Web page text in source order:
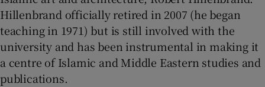
Hillenbrand officially retired in 2007 (he began
teaching in 1971) but is still involved with the
university and has been instrumental in making it
a centre of Islamic and Middle Eastern studies and
publications.